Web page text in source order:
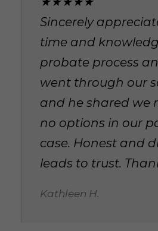
Sincerely
time and
probate process
went through our
and he shared we
no options in our
case. Honest and
leads to trust.
Kathleen H.